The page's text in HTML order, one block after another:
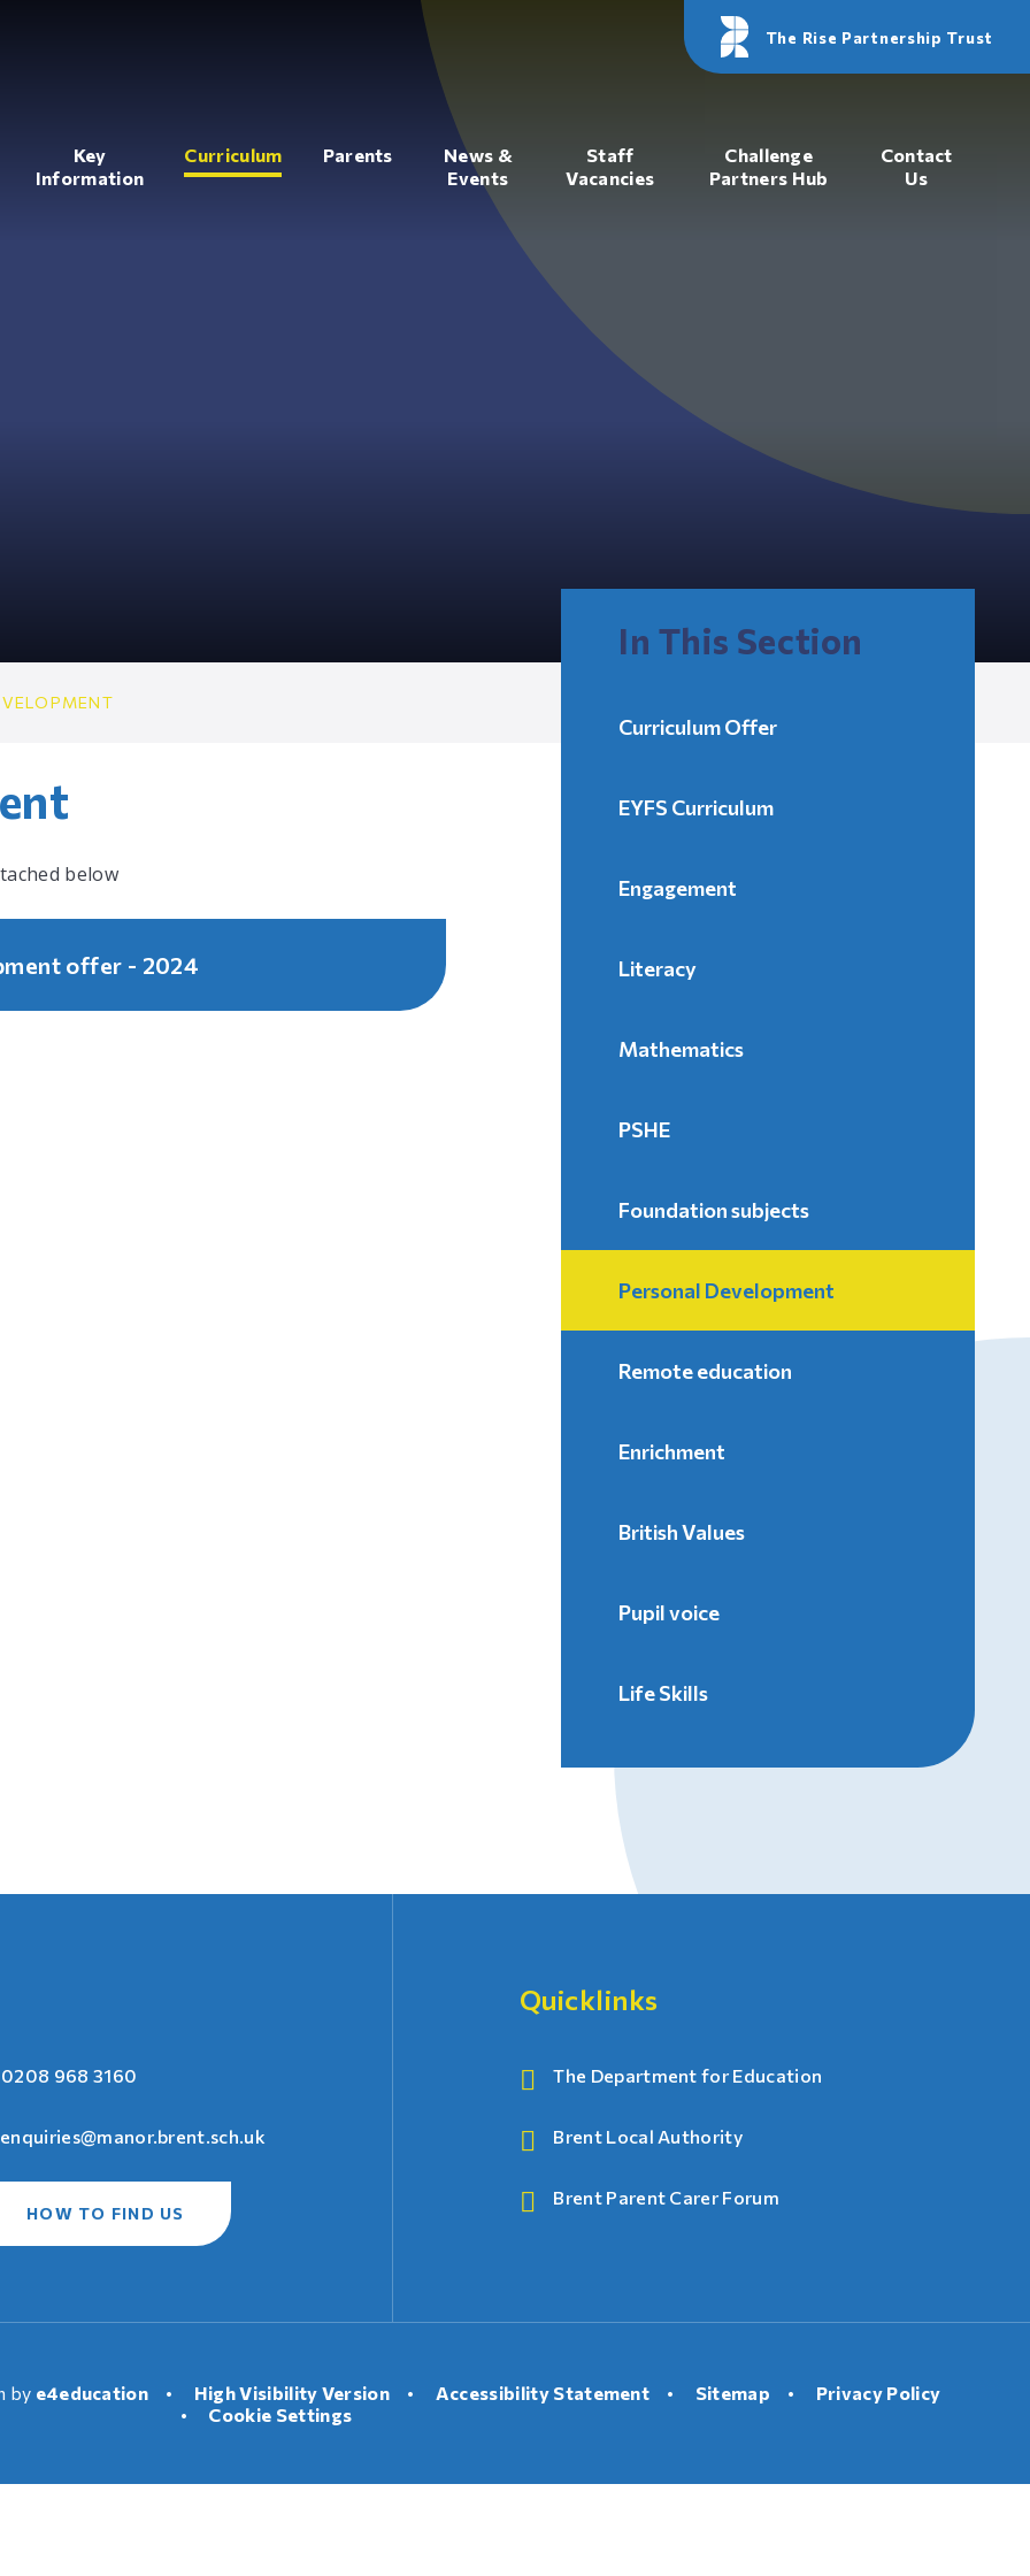
Key
Information
Curriculum Parents
News &
Events
Staff
Vacancies
Challenge
Partners Hub
Contact
Us
The Rise Partnership Trust
below
offer - 2024
In This Section
Curriculum Offer
EYFS Curriculum
Engagement
Literacy
Mathematics
PSHE
Foundation subjects
Personal Development
Remote education
Enrichment
British Values
Pupil voice
Life Skills
0208 968 3160
enquiries@manor.brent.sch.uk
HOW TO FIND US
Quicklinks
The Department for Education
Brent Local Authority
Brent Parent Carer Forum
by e4education • High Visibility Version • Accessibility Statement • Sitemap •
Privacy Policy
•
Cookie Settings